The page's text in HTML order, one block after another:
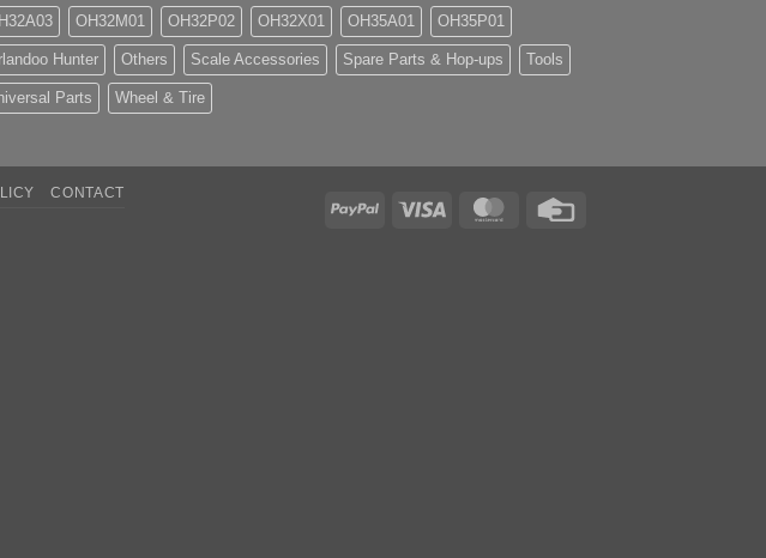
OH32M01 OH32P02 OH32X01 OH35A01 OH35P01
Hunter Others Scale Accessories Spare Parts & Hop-ups Tools
Parts Wheel & Tire
PayPal Visa MasterCard
CONTACT